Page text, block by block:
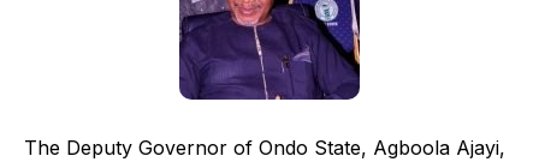
The Deputy Governor of Ondo State, Agboola Ajayi,